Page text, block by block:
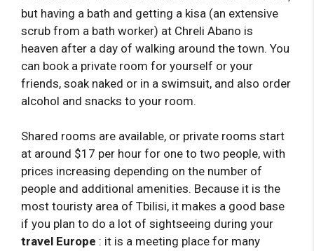
but having a bath and getting a kisa (an extensive
scrub from a bath worker) at Chreli Abano is
heaven after a day of walking around the town. You
can book a private room for yourself or your
friends, soak naked or in a swimsuit, and also order
alcohol and snacks to your room.
Shared rooms are available, or private rooms start
at around $17 per hour for one to two people, with
prices increasing depending on the number of
people and additional amenities. Because it is the
most touristy area of ​​Tbilisi, it makes a good base
if you plan to do a lot of sightseeing during your
travel Europe : it is a meeting place for many